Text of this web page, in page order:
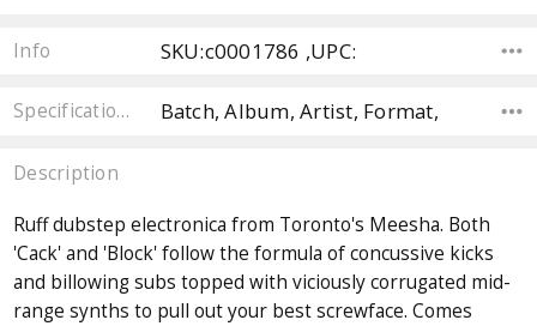
Info SKU:c0001786 ,UPC:
Specifications Batch, Album, Artist, Format,
Description
Ruff dubstep electronica from Toronto's Meesha. Both
'Cack' and 'Block' follow the formula of concussive kicks
and billowing subs topped with viciously corrugated mid-
range synths to pull out your best screwface. Comes